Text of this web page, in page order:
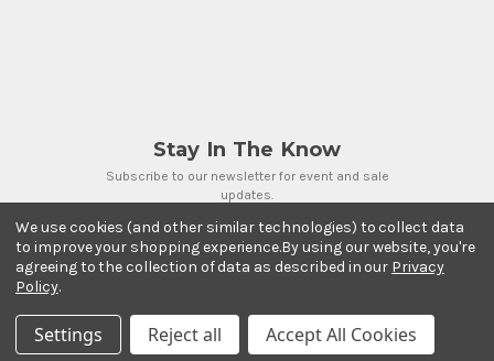
Stay In The Know
Subscribe to our newsletter for event and sale
updates.
Email Address
Payment Methods
We use cookies (and other similar technologies) to collect data
to improve your shopping experience.By using our website, you're
agreeing to the collection of data as described in our Privacy
Policy.
Settings Reject all Accept All Cookies